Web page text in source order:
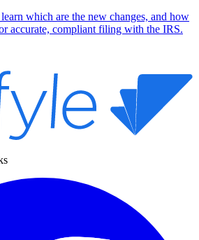
which are the new changes, and how
accurate, compliant filing with the IRS.